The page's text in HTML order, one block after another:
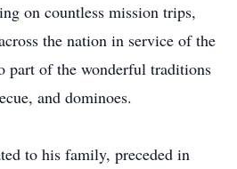
on countless mission trips,
the nation in service of the
of the wonderful traditions
and dominoes.
to his family, preceded in